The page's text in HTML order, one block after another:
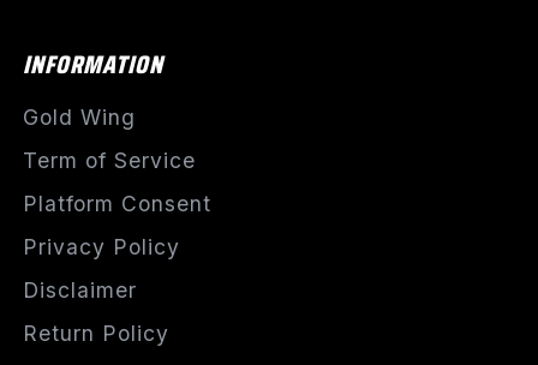
INFORMATION
Gold Wing
Term of Service
Platform Consent
Privacy Policy
Disclaimer
Return Policy